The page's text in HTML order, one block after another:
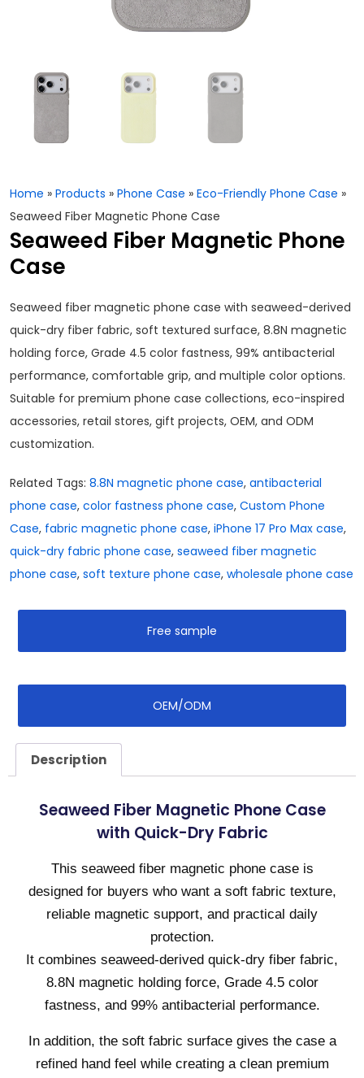
Home » Products » Phone Case » Eco-Friendly Phone Case »
Seaweed Fiber Magnetic Phone Case
Seaweed Fiber Magnetic Phone
Case
Seaweed fiber magnetic phone case with seaweed-derived
quick-dry fiber fabric, soft textured surface, 8.8N magnetic
holding force, Grade 4.5 color fastness, 99% antibacterial
performance, comfortable grip, and multiple color options.
Suitable for premium phone case collections, eco-inspired
accessories, retail stores, gift projects, OEM, and ODM
customization.
Related Tags: 8.8N magnetic phone case, antibacterial
phone case, color fastness phone case, Custom Phone
Case, fabric magnetic phone case, iPhone 17 Pro Max case,
quick-dry fabric phone case, seaweed fiber magnetic
phone case, soft texture phone case, wholesale phone case
Free sample
OEM/ODM
Description
Seaweed Fiber Magnetic Phone Case
with Quick-Dry Fabric
This seaweed fiber magnetic phone case is
designed for buyers who want a soft fabric texture,
reliable magnetic support, and practical daily
protection.
It combines seaweed-derived quick-dry fiber fabric,
8.8N magnetic holding force, Grade 4.5 color
fastness, and 99% antibacterial performance.
In addition, the soft fabric surface gives the case a
refined hand feel while creating a clean premium